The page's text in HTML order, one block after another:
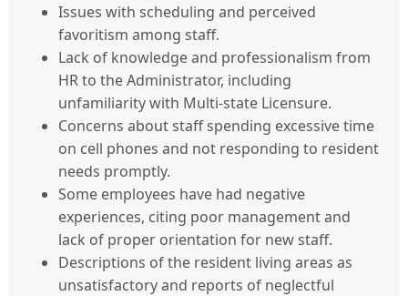
Issues with scheduling and perceived
favoritism among staff.
Lack of knowledge and professionalism from
HR to the Administrator, including
unfamiliarity with Multi-state Licensure.
Concerns about staff spending excessive time
on cell phones and not responding to resident
needs promptly.
Some employees have had negative
experiences, citing poor management and
lack of proper orientation for new staff.
Descriptions of the resident living areas as
unsatisfactory and reports of neglectful